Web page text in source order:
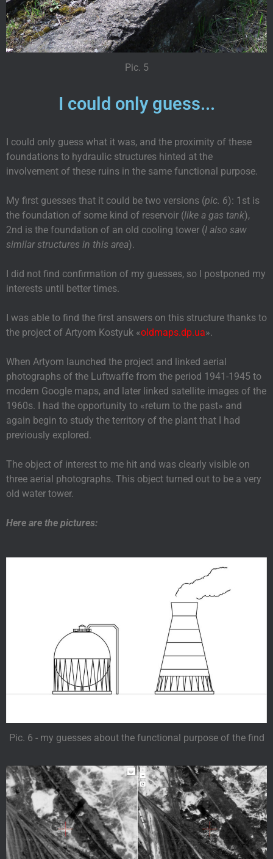
Pic. 5
I could only guess...
I could only guess what it was, and the proximity of these
foundations to hydraulic structures hinted at the
involvement of these ruins in the same functional purpose.
My first guesses that it could be two versions (pic. 6): 1st is
the foundation of some kind of reservoir (like a gas tank),
2nd is the foundation of an old cooling tower (I also saw
similar structures in this area).
I did not find confirmation of my guesses, so I postponed my
interests until better times.
I was able to find the first answers on this structure thanks to
the project of Artyom Kostyuk «oldmaps.dp.ua».
When Artyom launched the project and linked aerial
photographs of the Luftwaffe from the period 1941-1945 to
modern Google maps, and later linked satellite images of the
1960s. I had the opportunity to «return to the past» and
again begin to study the territory of the plant that I had
previously explored.
The object of interest to me hit and was clearly visible on
three aerial photographs. This object turned out to be a very
old water tower.
Here are the pictures:
Pic. 6 - my guesses about the functional purpose of the find